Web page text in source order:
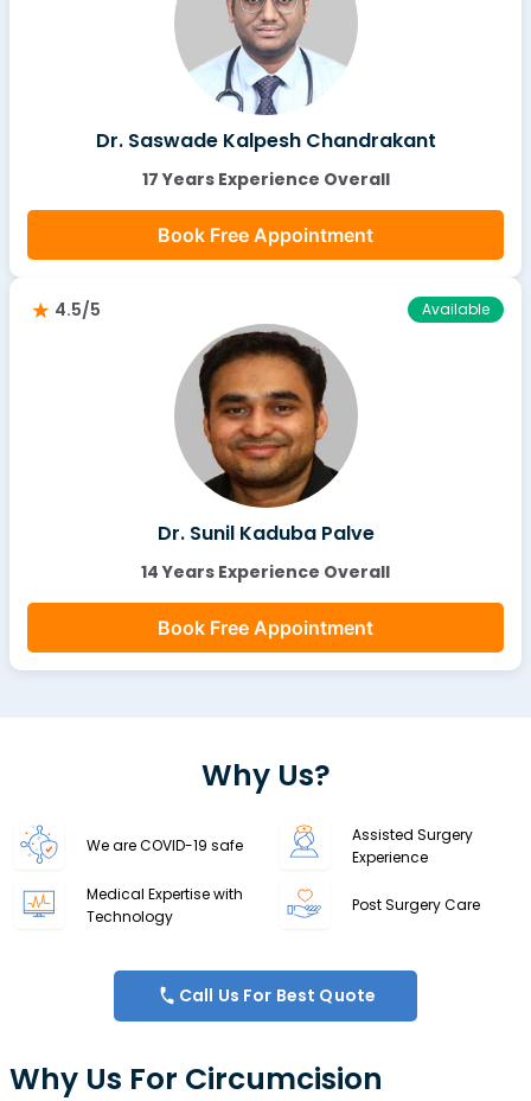
Dr. Saswade Kalpesh Chandrakant
17 Years Experience Overall
Book Free Appointment
4.5/5 Available
Dr. Sunil Kaduba Palve
14 Years Experience Overall
Book Free Appointment
Why Us?
We are COVID-19 safe
Assisted Surgery
Experience
Medical Expertise with
Technology
Post Surgery Care
Call Us For Best Quote
Why Us For Circumcision